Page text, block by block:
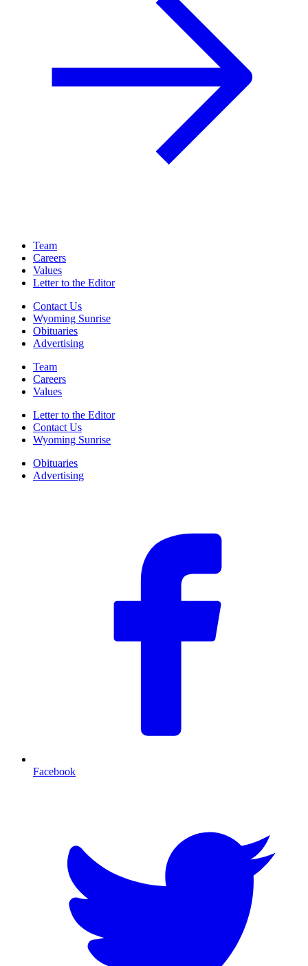
Team
Careers
Values
Letter to the Editor
Contact Us
Wyoming Sunrise
Obituaries
Advertising
Team
Careers
Values
Letter to the Editor
Contact Us
Wyoming Sunrise
Obituaries
Advertising
Facebook